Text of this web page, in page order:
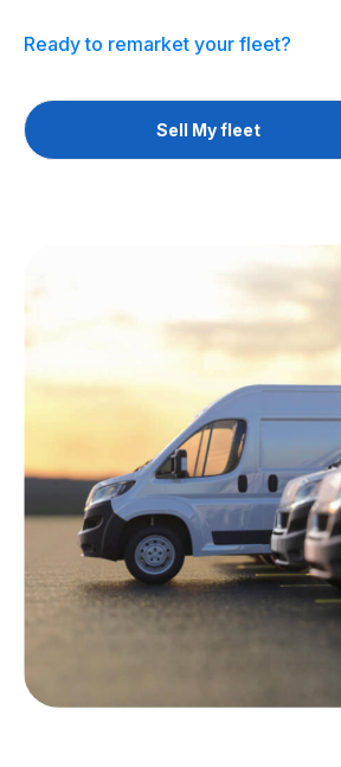
Ready to remarket your fleet?
Sell My fleet